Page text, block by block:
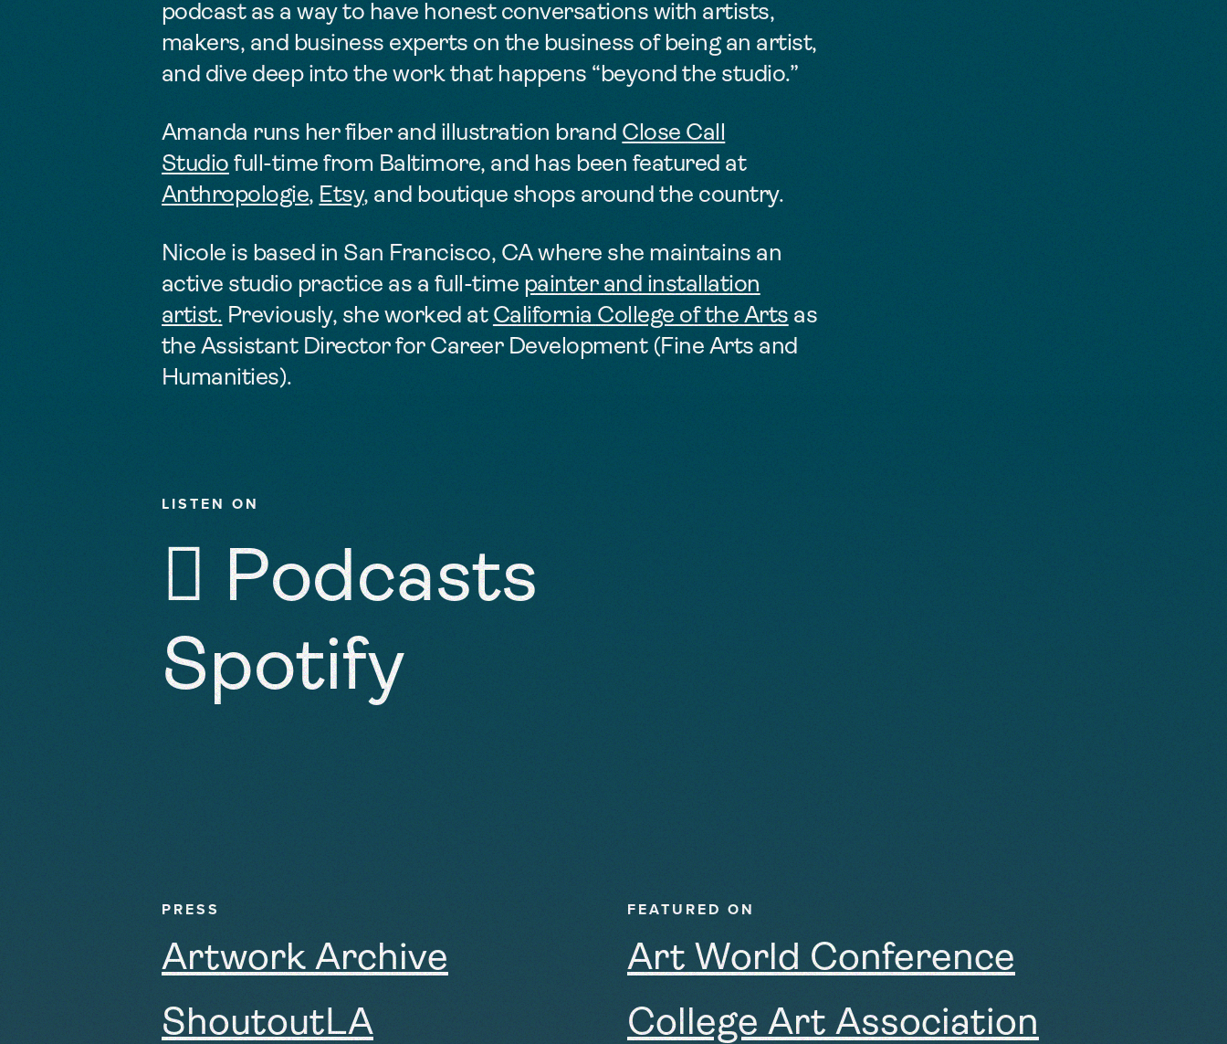
podcast as a way to have honest conversations with artists,
makers, and business experts on the business of being an artist,
and dive deep into the work that happens “beyond the studio.”
Amanda runs her fiber and illustration brand Close Call
Studio full-time from Baltimore, and has been featured at
Anthropologie, Etsy, and boutique shops around the country.
Nicole is based in San Francisco, CA where she maintains an
active studio practice as a full-time painter and installation
artist. Previously, she worked at California College of the Arts as
the Assistant Director for Career Development (Fine Arts and
Humanities).
LISTEN ON
 Podcasts
Spotify
PRESS
Artwork Archive
ShoutoutLA
FEATURED ON
Art World Conference
College Art Association